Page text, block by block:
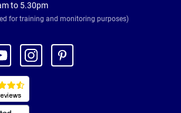
to 5.30pm
for training and monitoring purposes)